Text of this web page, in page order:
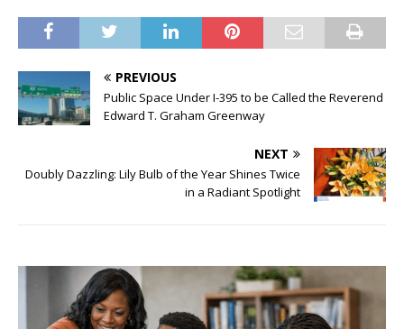
PREVIOUS
Public Space Under I-395 to be Called the Reverend
Edward T. Graham Greenway
NEXT
Doubly Dazzling: Lily Bulb of the Year Shines Twice
in a Radiant Spotlight